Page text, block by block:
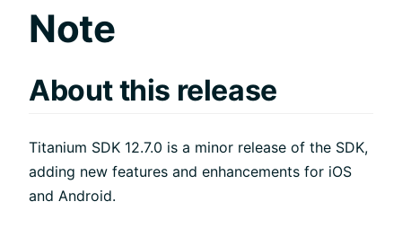
Note
About this release
Titanium SDK 12.7.0 is a minor release of the SDK,
adding new features and enhancements for iOS
and Android.